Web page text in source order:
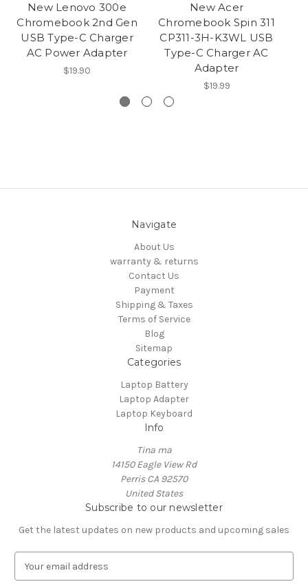
New Lenovo 300e
Chromebook 2nd Gen
USB Type-C Charger
AC Power Adapter
$19.90
New Acer
Chromebook Spin 311
CP311-3H-K3WL USB
Type-C Charger AC
Adapter
$19.99
Navigate
About Us
warranty & returns
Contact Us
Payment
Shipping & Taxes
Terms of Service
Blog
Sitemap
Categories
Laptop Battery
Laptop Adapter
Laptop Keyboard
Info
Tina ma
14150 Eagle View Rd
Perris CA 92570
United States
Subscribe to our newsletter
Get the latest updates on new products and upcoming sales